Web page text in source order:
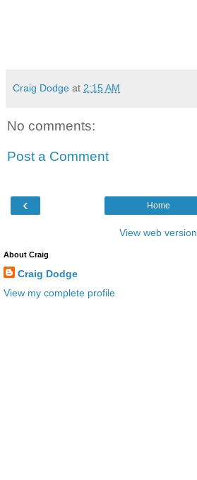
Craig Dodge at 2:15 AM
No comments:
Post a Comment
‹ Home
View web version
About Craig
Craig Dodge
View my complete profile